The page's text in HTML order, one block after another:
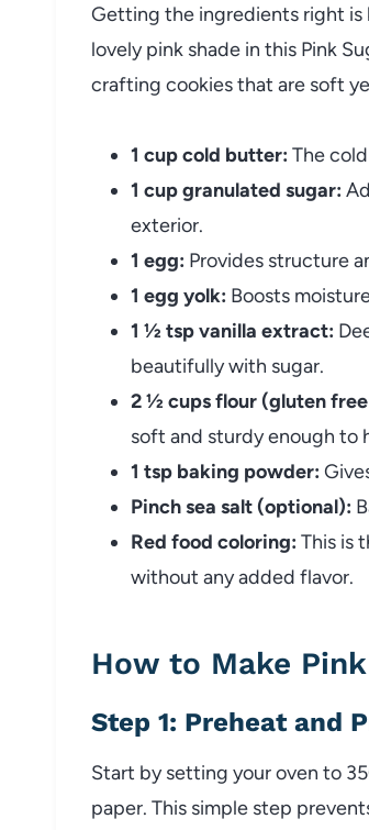
Getting the ingredients right
lovely pink shade in this Pink
crafting cookies that are soft
1 cup cold butter: The
1 cup granulated sugar:
exterior.
1 egg: Provides structure
1 egg yolk: Boosts
1 ½ tsp vanilla extract:
beautifully with sugar.
2 ½ cups flour (gluten
soft and sturdy enough to
1 tsp baking powder:
Pinch sea salt (optional):
Red food coloring: This is
without any added flavor.
How to Make
Step 1: Preheat and
Start by setting your oven to
paper. This simple step